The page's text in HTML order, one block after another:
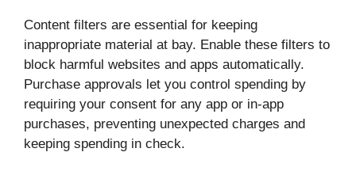
Content filters are essential for keeping
inappropriate material at bay. Enable these filters to
block harmful websites and apps automatically.
Purchase approvals let you control spending by
requiring your consent for any app or in-app
purchases, preventing unexpected charges and
keeping spending in check.